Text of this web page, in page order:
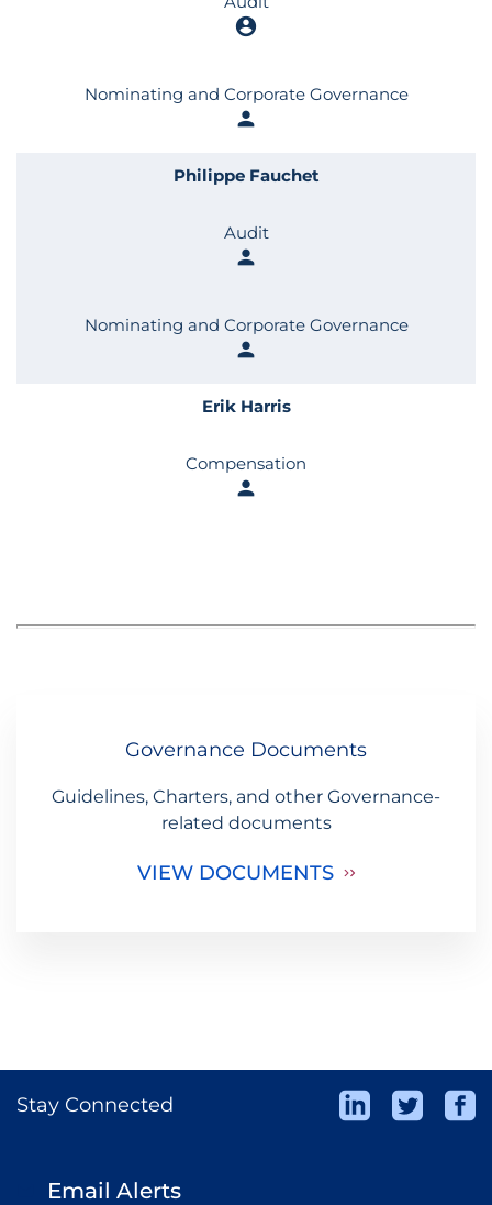
account_circle
Nominating and Corporate Governance
person
Philippe Fauchet
Audit
person
Nominating and Corporate Governance
person
Erik Harris
Compensation
person
Governance Documents
Guidelines, Charters, and other Governance-
related documents
VIEW DOCUMENTS
Stay Connected
Email Alerts